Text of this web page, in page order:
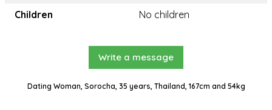
Children
No children
Write a message
Dating Woman, Sorocha, 35 years, Thailand, 167cm and 54kg